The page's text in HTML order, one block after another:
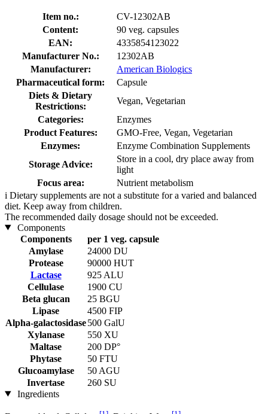
Item no.:
CV-12302AB
Content:
90 veg. capsules
EAN:
4335854123022
Manufacturer No.:
12302AB
Manufacturer:
American Biologics
Pharmaceutical form:
Capsule
Diets & Dietary
Restrictions:
Vegan, Vegetarian
Categories:
Enzymes
Product Features:
GMO-Free, Vegan, Vegetarian
Enzymes:
Enzyme Combination Supplements
Storage Advice:
Store in a cool, dry place away from
light
Focus area:
Nutrient metabolism
i Dietary supplements are not a substitute for a varied and balanced
diet. Keep away from children.
The recommended daily dosage should not be exceeded.
Components
Components
per 1 veg. capsule
Amylase
24000 DU
Protease
90000 HUT
Lactase
925 ALU
Cellulase
1900 CU
Beta glucan
25 BGU
Lipase
4500 FIP
Alpha-galactosidase500 GalU
Xylanase
550 XU
Maltase
200 DP°
Phytase
50 FTU
Glucoamylase
50 AGU
Invertase
260 SU
Ingredients